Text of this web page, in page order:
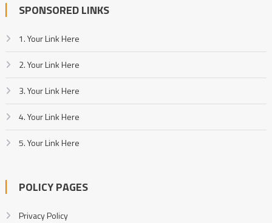
SPONSORED LINKS
1. Your Link Here
2. Your Link Here
3. Your Link Here
4. Your Link Here
5. Your Link Here
POLICY PAGES
Privacy Policy